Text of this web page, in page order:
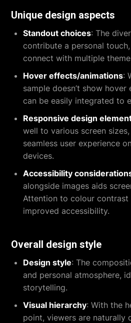
Unique design aspects
Standout choices: The
contribute a personal
connect with multiple
Hover effects/animations:
sample doesn’t show
can be easily integrated to
Responsive design
well to various screen
seamless user experience
devices.
Accessibility
alongside images aids
Attention to colour
improved accessibility.
Overall design style
Design style: The
and personal atmosphere,
storytelling.
Visual hierarchy: With the
point, viewers are naturally